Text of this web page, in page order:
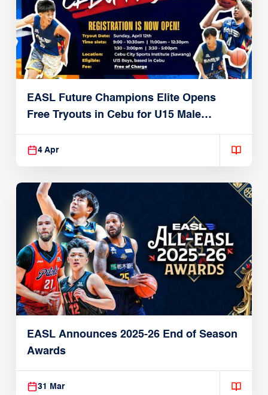
EASL Future Champions Elite Opens
Free Tryouts in Cebu for U15 Male
4 Apr
EASL Announces 2025-26 End of Season
Awards
31 Mar